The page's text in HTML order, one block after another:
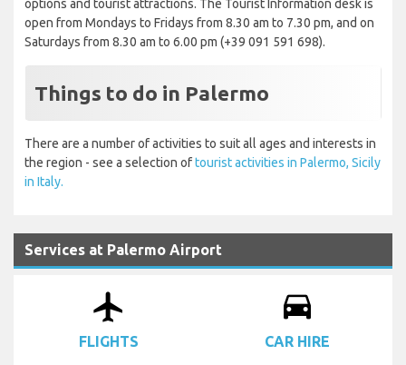
options and tourist attractions. The Tourist Information desk is
open from Mondays to Fridays from 8.30 am to 7.30 pm, and on
Saturdays from 8.30 am to 6.00 pm (+39 091 591 698).
Things to do in Palermo
There are a number of activities to suit all ages and interests in
the region - see a selection oftourist activities in Palermo, Sicily
in Italy.
Services at Palermo Airport
airplanemode_active
FLIGHTS
drive_eta
CAR HIRE